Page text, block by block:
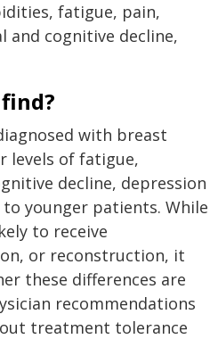
fatigue, pain,
and cognitive decline,
with breast
levels of fatigue,
decline, depression
younger patients. While
to receive
or reconstruction, it
these differences are
recommendations
treatment tolerance